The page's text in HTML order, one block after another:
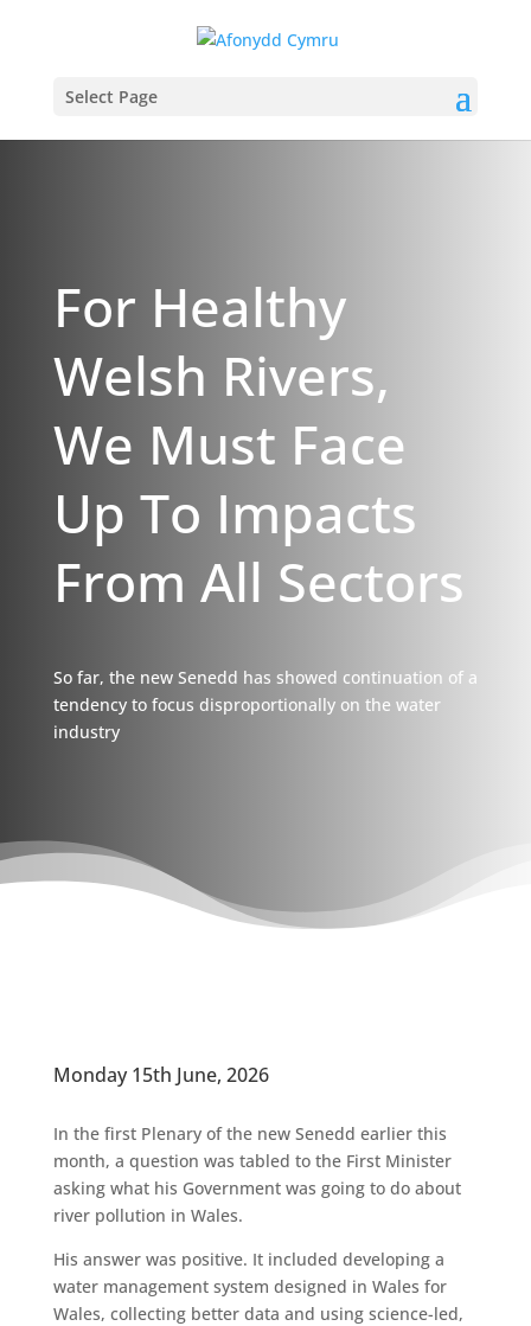
Select Page
For Healthy
Welsh Rivers,
We Must Face
Up To Impacts
From All Sectors
So far, the new Senedd has showed continuation of a
tendency to focus disproportionally on the water
industry
Monday 15th June, 2026
In the first Plenary of the new Senedd earlier this
month, a question was tabled to the First Minister
asking what his Government was going to do about
river pollution in Wales.
His answer was positive. It included developing a
water management system designed in Wales for
Wales, collecting better data and using science-led,